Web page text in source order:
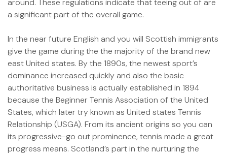
around. These regulations indicate that teeing out of are
a significant part of the overall game.
In the near future English and you will Scottish immigrants
give the game during the the majority of the brand new
east United states. By the 1890s, the newest sport’s
dominance increased quickly and also the basic
authoritative business is actually established in 1894
because the Beginner Tennis Association of the United
States, which later try known as United states Tennis
Relationship (USGA). From its ancient origins so you can
its progressive-go out prominence, tennis made a great
progress means. Scotland’s part in the nurturing the